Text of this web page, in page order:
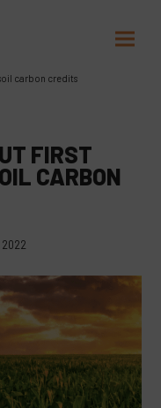
Open
Close
carbon credits
FIRST
CARBON
2022